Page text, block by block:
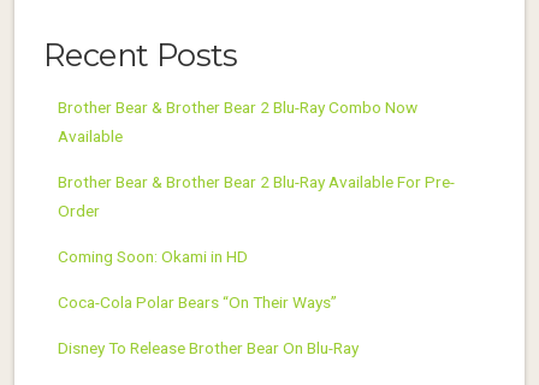
Recent Posts
Brother Bear & Brother Bear 2 Blu-Ray Combo Now
Available
Brother Bear & Brother Bear 2 Blu-Ray Available For Pre-
Order
Coming Soon: Okami in HD
Coca-Cola Polar Bears “On Their Ways”
Disney To Release Brother Bear On Blu-Ray